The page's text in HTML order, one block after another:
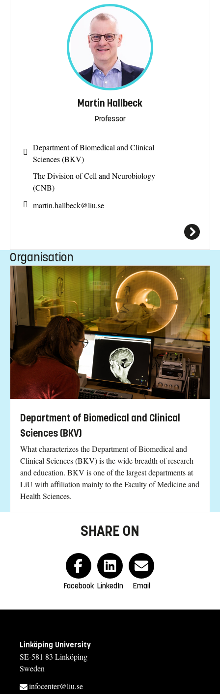
Martin Hallbeck
Professor
Department of Biomedical and Clinical
Sciences (BKV)
The Division of Cell and Neurobiology
(CNB)
martin.hallbeck@liu.se
Organisation
Department of Biomedical and Clinical
Sciences (BKV)
What characterizes the Department of Biomedical and
Clinical Sciences (BKV) is the wide breadth of research
and education. BKV is one of the largest departments at
LiU with affiliation mainly to the Faculty of Medicine and
Health Sciences.
SHARE ON
Facebook LinkedIn Email
Linköping University
SE-581 83 Linköping
Sweden
infocenter@liu.se